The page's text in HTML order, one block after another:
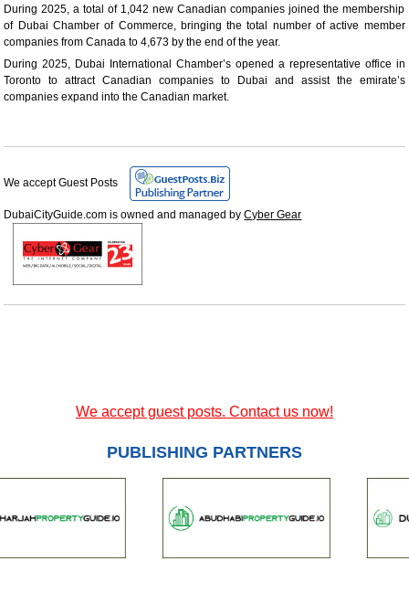
During 2025, a total of 1,042 new Canadian companies joined the membership
of Dubai Chamber of Commerce, bringing the total number of active member
companies from Canada to 4,673 by the end of the year.
During 2025, Dubai International Chamber’s opened a representative office in
Toronto to attract Canadian companies to Dubai and assist the emirate’s
companies expand into the Canadian market.
We accept Guest Posts
DubaiCityGuide.com is owned and managed byCyber Gear
We accept guest posts. Contact us now!
PUBLISHING PARTNERS